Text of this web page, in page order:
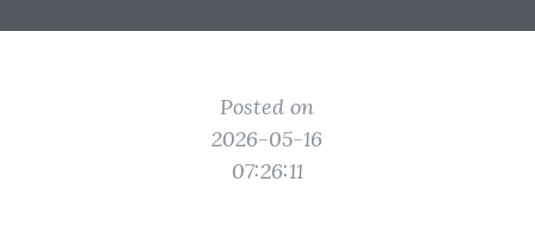
Posted on
2026-05-16
07:26:11